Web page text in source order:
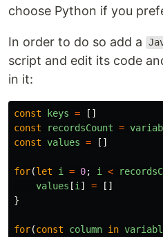
choose Python if you
In order to do so add a
script and edit its code
in it:
const keys =
[]
const
recordsCount =
const values = []
for(let i = 0; i <
values [i ] =
[]
}
for(const column in